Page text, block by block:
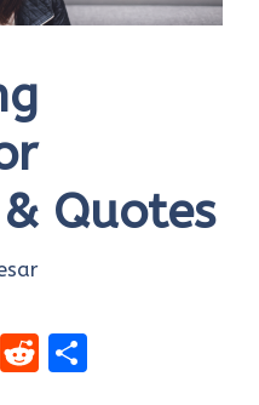
Quotes
Li
R